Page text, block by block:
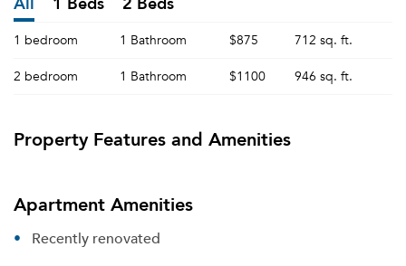
1 bedroom 1 Bathroom $875 712 sq. ft.
2 bedroom 1 Bathroom $1100 946 sq. ft.
Property Features and Amenities
Apartment Amenities
Recently renovated